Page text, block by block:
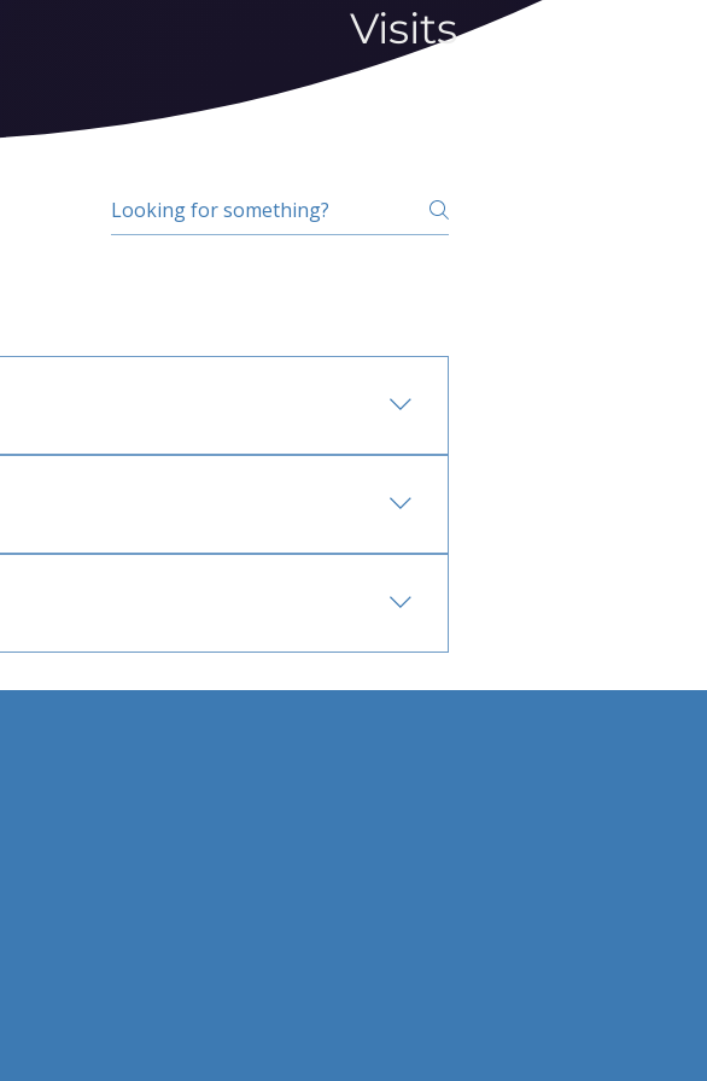
Visits